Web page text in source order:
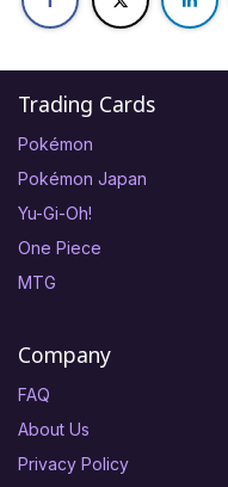
Trading Cards
Pokémon
Pokémon Japan
Yu-Gi-Oh!
One Piece
MTG
Company
FAQ
About Us
Privacy Policy